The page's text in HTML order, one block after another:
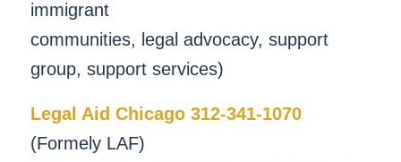
immigrant
communities, legal advocacy, support
group, support services)
Legal Aid Chicago 312-341-1070
(Formely LAF)